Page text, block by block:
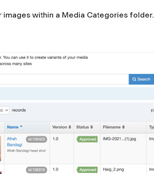
images within a Media Categories folder.